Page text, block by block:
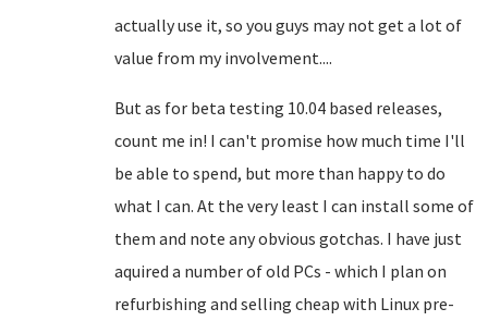
actually use it, so you guys may not get a lot of
value from my involvement....
But as for beta testing 10.04 based releases,
count me in! I can't promise how much time I'll
be able to spend, but more than happy to do
what I can. At the very least I can install some of
them and note any obvious gotchas. I have just
aquired a number of old PCs - which I plan on
refurbishing and selling cheap with Linux pre-